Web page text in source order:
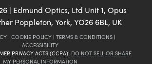
| Edmund Optics, Ltd Unit 1, Opus
Poppleton, York, YO26 6BL, UK
| COOKIE POLICY | TERMS & CONDITIONS |
ACCESSIBILITY
PRIVACY ACTS (CCPA): DO NOT SELL OR SHARE
MY PERSONAL INFORMATION